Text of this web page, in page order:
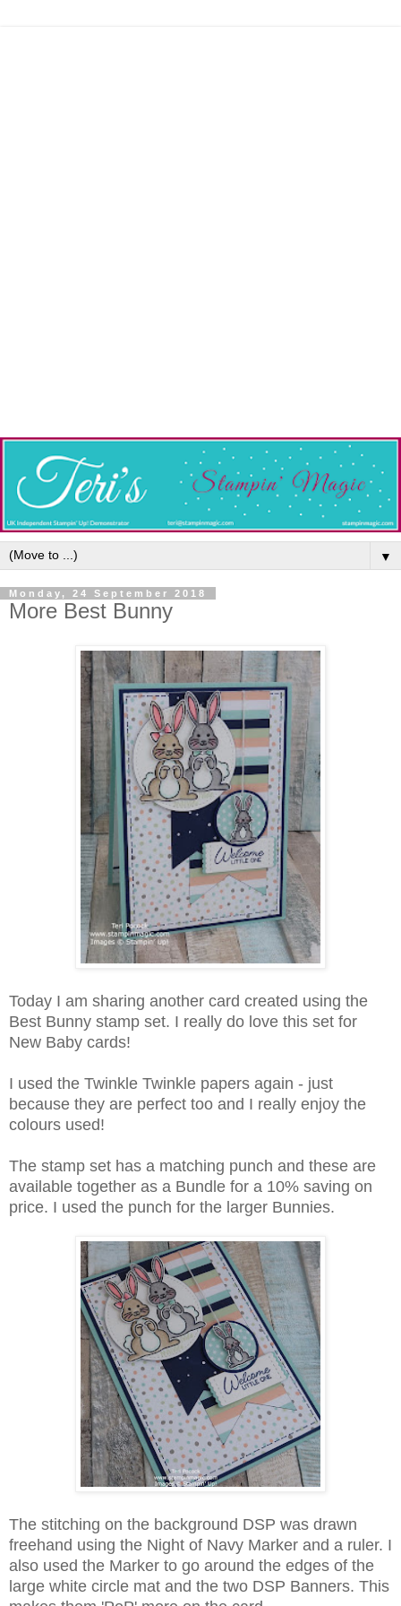
▼
Monday, 24 September 2018
More Best Bunny
Today I am sharing another card created using the
Best Bunny stamp set. I really do love this set for
New Baby cards!
I used the Twinkle Twinkle papers again - just
because they are perfect too and I really enjoy the
colours used!
The stamp set has a matching punch and these are
available together as a Bundle for a 10% saving on
price. I used the punch for the larger Bunnies.
The stitching on the background DSP was drawn
freehand using the Night of Navy Marker and a ruler. I
also used the Marker to go around the edges of the
large white circle mat and the two DSP Banners. This